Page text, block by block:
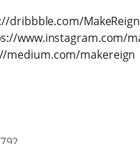
dribbble.com/MakeReign
www.instagram.com/
medium.com/makereign